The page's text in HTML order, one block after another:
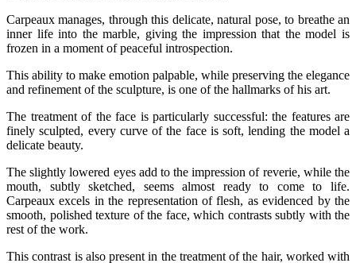
Carpeaux manages, through this delicate, natural pose, to breathe an
inner life into the marble, giving the impression that the model is
frozen in a moment of peaceful introspection.
This ability to make emotion palpable, while preserving the elegance
and refinement of the sculpture, is one of the hallmarks of his art.
The treatment of the face is particularly successful: the features are
finely sculpted, every curve of the face is soft, lending the model a
delicate beauty.
The slightly lowered eyes add to the impression of reverie, while the
mouth, subtly sketched, seems almost ready to come to life.
Carpeaux excels in the representation of flesh, as evidenced by the
smooth, polished texture of the face, which contrasts subtly with the
rest of the work.
This contrast is also present in the treatment of the hair, worked with